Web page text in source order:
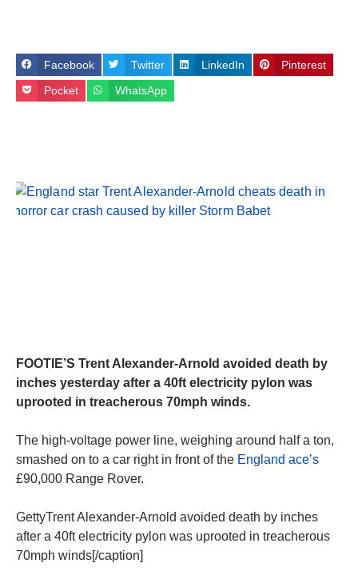
Facebook Twitter LinkedIn Pinterest
Pocket WhatsApp
FOOTIE’S Trent Alexander-Arnold avoided death by
inches yesterday after a 40ft electricity pylon was
uprooted in treacherous 70mph winds.
The high-voltage power line, weighing around half a ton,
smashed on to a car right in front of the England ace’s
£90,000 Range Rover.
GettyTrent Alexander-Arnold avoided death by inches
after a 40ft electricity pylon was uprooted in treacherous
70mph winds[/caption]